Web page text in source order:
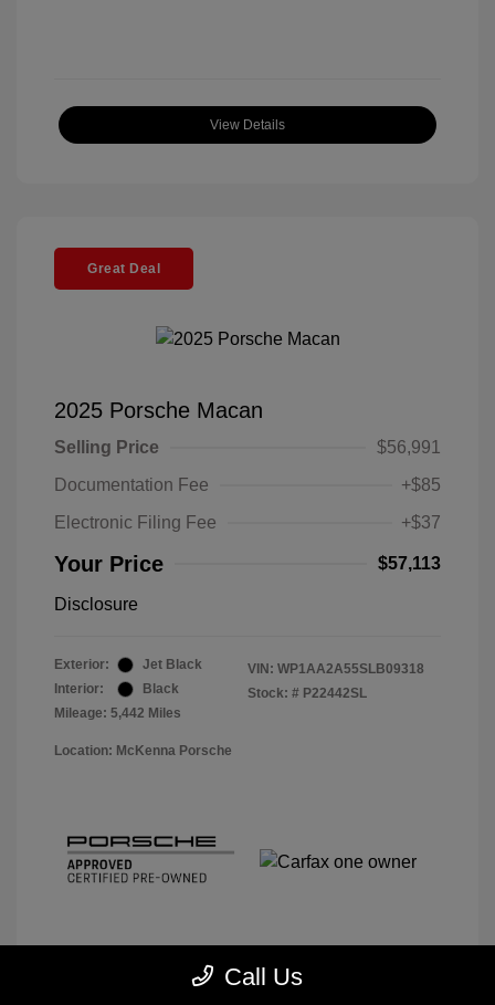
View Details
Great Deal
2025 Porsche Macan
Selling Price
$56,991
Documentation Fee
+$85
Electronic Filing Fee
+$37
Your Price $57,113
Disclosure
Exterior:
Jet Black
Interior:
Black
Mileage: 5,442 Miles
VIN: WP1AA2A55SLB09318
Stock: # P22442SL
Location: McKenna Porsche
Call Us